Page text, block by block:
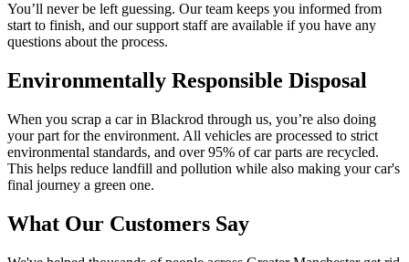
You’ll never be left guessing. Our team keeps you informed from
start to finish, and our support staff are available if you have any
questions about the process.
Environmentally Responsible Disposal
When you scrap a car in Blackrod through us, you’re also doing
your part for the environment. All vehicles are processed to strict
environmental standards, and over 95% of car parts are recycled.
This helps reduce landfill and pollution while also making your car's
final journey a green one.
What Our Customers Say